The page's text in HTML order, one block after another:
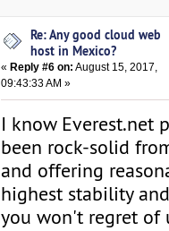
Re: Any good cloud web
host in Mexico?
« Reply #6 on: August 15, 2017,
09:43:33 AM »
I know Everest.net
been rock-solid
and offering
highest stability
you won't regret of